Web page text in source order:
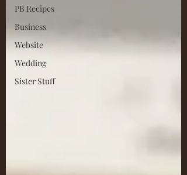
PB Recipes
Business
Website
Wedding
Sister Stuff